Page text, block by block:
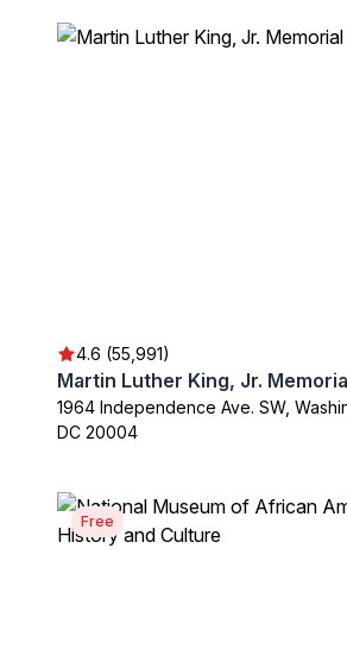
4.6 (55,991)
Martin Luther King, Jr.
1964 Independence Ave. SW,
DC 20004
Free